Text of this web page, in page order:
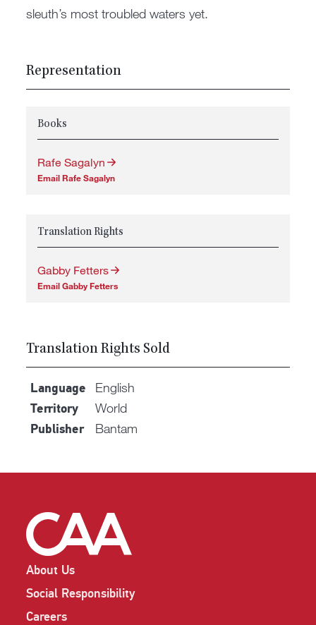
sleuth’s most troubled waters yet.
Representation
Books
Rafe Sagalyn
Email Rafe Sagalyn
Translation Rights
Gabby Fetters
Email Gabby Fetters
Translation Rights Sold
Language English
Territory World
Publisher Bantam
About Us
Social Responsibility
Careers